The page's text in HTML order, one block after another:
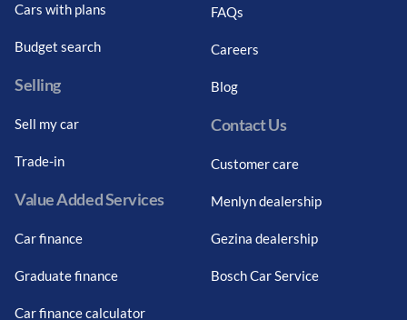
Cars with plans
Budget search
Selling
Sell my car
Trade-in
Value Added Services
Car finance
Graduate finance
Car finance calculator
FAQs
Careers
Blog
Contact Us
Customer care
Menlyn dealership
Gezina dealership
Bosch Car Service